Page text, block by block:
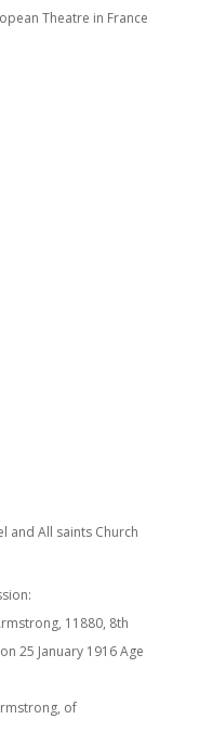
Theatre in France
and All saints Church
11880, 8th
25 January 1916 Age
of